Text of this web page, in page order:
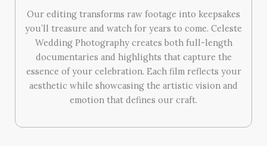
Our editing transforms raw footage into keepsakes
you’ll treasure and watch for years to come. Celeste
Wedding Photography creates both full-length
documentaries and highlights that capture the
essence of your celebration. Each film reflects your
aesthetic while showcasing the artistic vision and
emotion that defines our craft.